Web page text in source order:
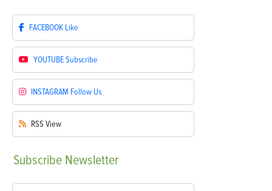
FACEBOOK Like
YOUTUBESubscribe
INSTAGRAM Follow Us
RSS View
Subscribe Newsletter